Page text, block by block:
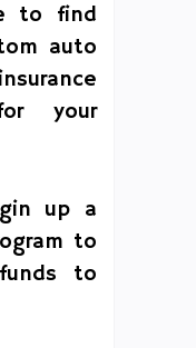
to find
auto
your
up a
to
to